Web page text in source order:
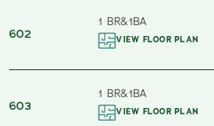
602
1 BR&1BA
VIEW FLOOR PLAN
603
1 BR&1BA
VIEW FLOOR PLAN